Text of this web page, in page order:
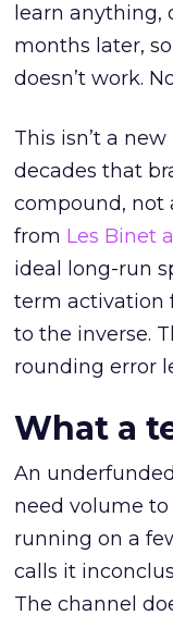
learn anything,
months later,
doesn’t work.
This isn’t a
decades that
compound, not
from Les Binet
ideal long-run
term activation
to the inverse.
rounding error
What a
An
need volume
running on a
calls it
The channel